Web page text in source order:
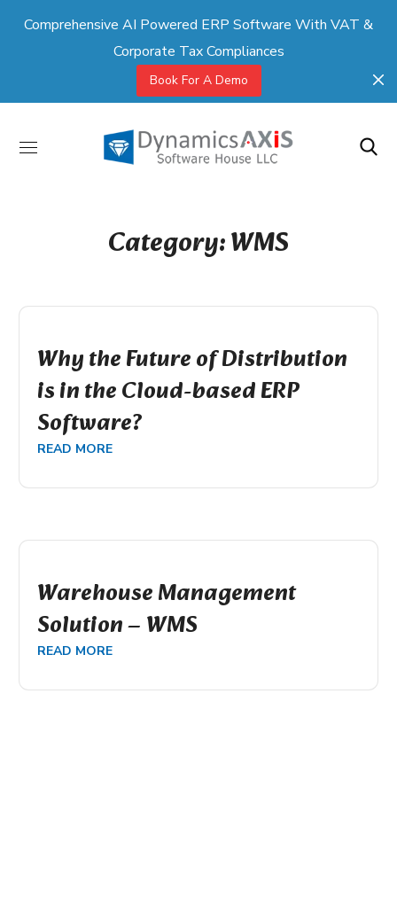
Comprehensive AI Powered ERP Software With VAT &
Corporate Tax Compliances
Book For A Demo
Category: WMS
Why the Future of Distribution
is in the Cloud-based ERP
Software?
READ MORE
Warehouse Management
Solution – WMS
READ MORE